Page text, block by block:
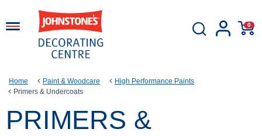
0
Home Paint & Woodcare
High Performance Paints
Primers & Undercoats
PRIMERS &